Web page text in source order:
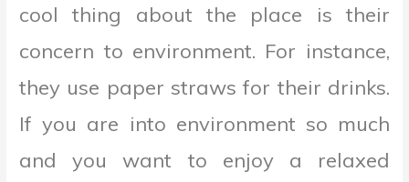
cool thing about the place is their
concern to environment. For instance,
they use paper straws for their drinks.
If you are into environment so much
and you want to enjoy a relaxed